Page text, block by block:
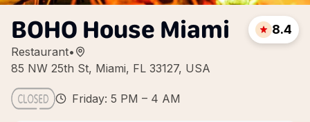
BOHO House Miami
Restaurant•
85 NW 25th St, Miami, FL 33127, USA
8.4
Friday: 5 PM – 4 AM